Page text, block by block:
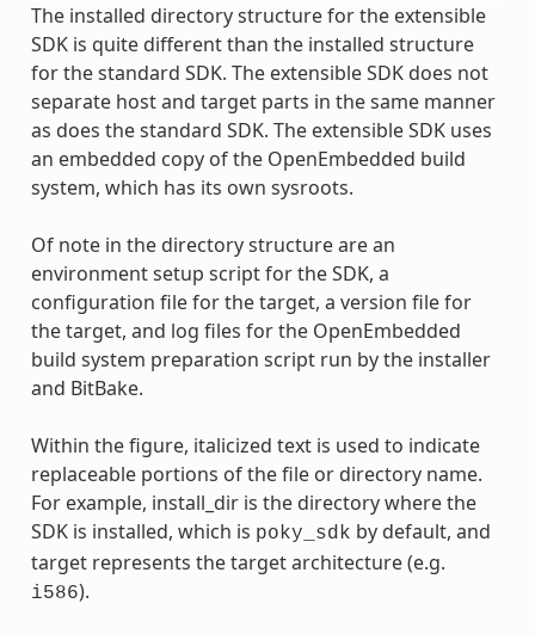
The installed directory structure for the extensible
SDK is quite different than the installed structure
for the standard SDK. The extensible SDK does not
separate host and target parts in the same manner
as does the standard SDK. The extensible SDK uses
an embedded copy of the OpenEmbedded build
system, which has its own sysroots.
Of note in the directory structure are an
environment setup script for the SDK, a
configuration file for the target, a version file for
the target, and log files for the OpenEmbedded
build system preparation script run by the installer
and BitBake.
Within the figure, italicized text is used to indicate
replaceable portions of the file or directory name.
For example, install_dir is the directory where the
SDK is installed, which is poky_sdk by default, and
target represents the target architecture (e.g.
i586).